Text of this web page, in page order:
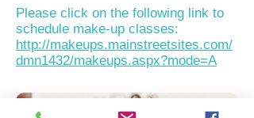
Please click on the following link to
schedule make-up classes:
http://makeups.mainstreetsites.com/
dmn1432/makeups.aspx?mode=A